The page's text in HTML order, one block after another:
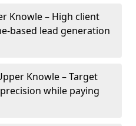
Knowle – High client
based lead generation
Knowle – Target
while paying